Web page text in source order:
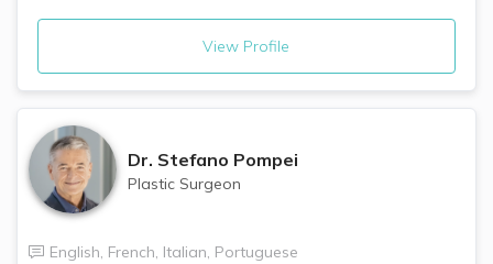
View Profile
Dr. Stefano Pompei
Plastic Surgeon
English, French, Italian, Portuguese